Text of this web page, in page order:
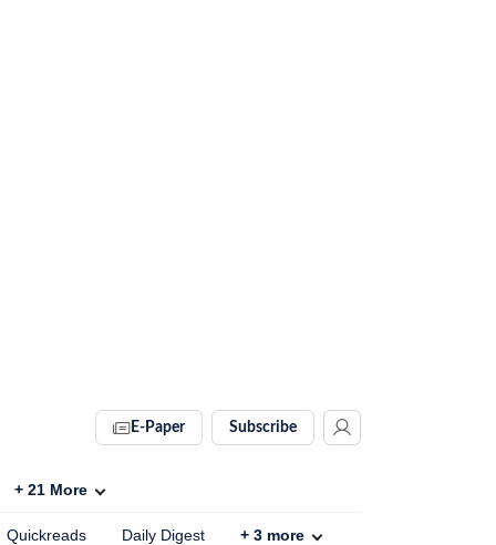
E-Paper Subscribe
+ 21 More
Quickreads Daily Digest + 3 more